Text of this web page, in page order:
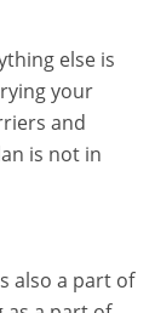
else is
your
and
is not in
also a part of